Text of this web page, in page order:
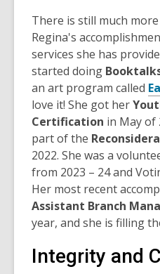
There is still much
Regina's
services she has
started doing
an art program called
love it! She got her
Certification in May of
part of the
2022. She was a
from 2023 – 24 and
Her most recent
Assistant Branch
year, and she is filling
Integrity and